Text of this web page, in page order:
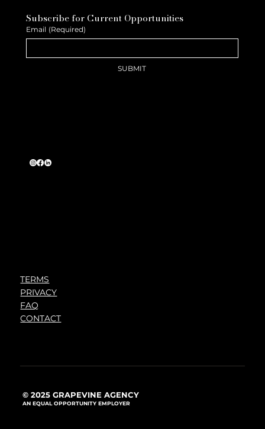
Subscribe for Current Opportunities
Email (Required)
SUBMIT
TERMS
PRIVACY
FAQ
CONTACT
© 2025 GRAPEVINE AGENCY
AN EQUAL OPPORTUNITY EMPLOYER